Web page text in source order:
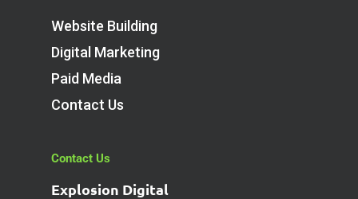
Website Building
Digital Marketing
Paid Media
Contact Us
Contact Us
Explosion Digital